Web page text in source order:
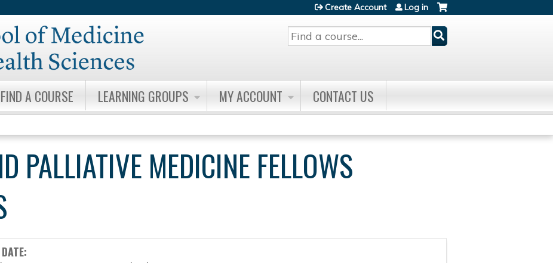
Search
Create Account Log in
FIND A COURSE LEARNING GROUPS MY ACCOUNT CONTACT US
PALLIATIVE MEDICINE FELLOWS